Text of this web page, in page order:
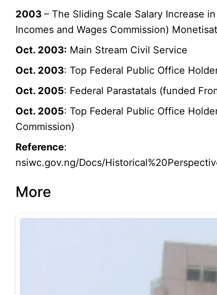
2003– The Sliding Scale Salary Increase
Incomes and Wages Commission)
Oct. 2003: Main Stream Civil Service
Oct. 2003: Top Federal Public Office
Oct. 2005: Federal Parastatals (funded
Oct. 2005: Top Federal Public Office
Commission)
Reference:
nsiwc.gov.ng/Docs/
More